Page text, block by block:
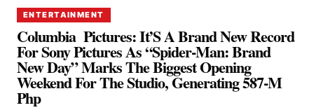
ENTERTAINMENT
Columbia Pictures: It’S A Brand New Record
For Sony Pictures As “Spider-Man: Brand
New Day” Marks The Biggest Opening
Weekend For The Studio, Generating 587-M
Php